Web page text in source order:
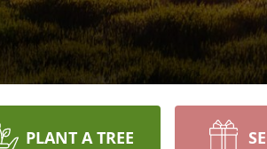
PLANT A TREE